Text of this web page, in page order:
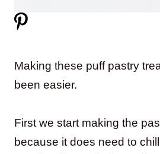
Making these puff pastry
been easier.
First we start making the
because it does need to